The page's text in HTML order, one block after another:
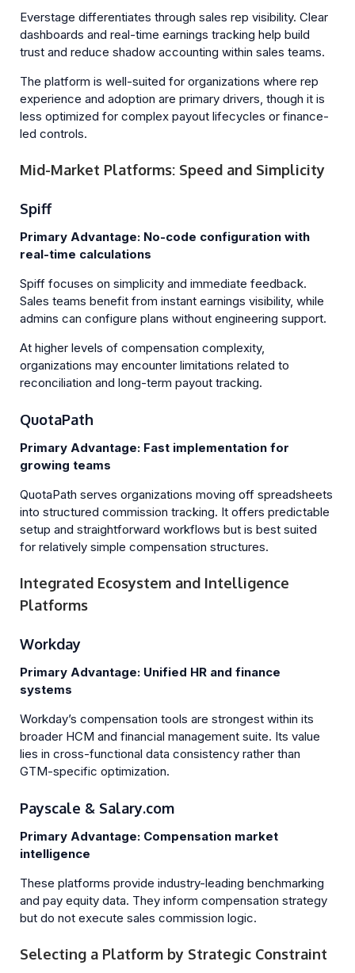
Everstage differentiates through sales rep visibility. Clear
dashboards and real-time earnings tracking help build
trust and reduce shadow accounting within sales teams.
The platform is well-suited for organizations where rep
experience and adoption are primary drivers, though it is
less optimized for complex payout lifecycles or finance-
led controls.
Mid-Market Platforms: Speed and Simplicity
Spiff
Primary Advantage: No-code configuration with
real-time calculations
Spiff focuses on simplicity and immediate feedback.
Sales teams benefit from instant earnings visibility, while
admins can configure plans without engineering support.
At higher levels of compensation complexity,
organizations may encounter limitations related to
reconciliation and long-term payout tracking.
QuotaPath
Primary Advantage: Fast implementation for
growing teams
QuotaPath serves organizations moving off spreadsheets
into structured commission tracking. It offers predictable
setup and straightforward workflows but is best suited
for relatively simple compensation structures.
Integrated Ecosystem and Intelligence
Platforms
Workday
Primary Advantage: Unified HR and finance
systems
Workday’s compensation tools are strongest within its
broader HCM and financial management suite. Its value
lies in cross-functional data consistency rather than
GTM-specific optimization.
Payscale & Salary.com
Primary Advantage: Compensation market
intelligence
These platforms provide industry-leading benchmarking
and pay equity data. They inform compensation strategy
but do not execute sales commission logic.
Selecting a Platform by Strategic Constraint